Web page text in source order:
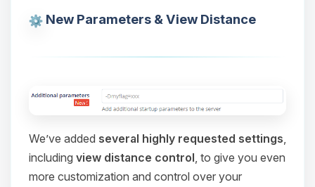
New Parameters & View Distance
We’ve added several highly requested settings
including view distance control , to give you even
more customization and control over your
and I’ll wiggle my tiny circuits to help